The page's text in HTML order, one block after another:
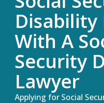
Disability
With A
Security
Lawyer
Applying for Social